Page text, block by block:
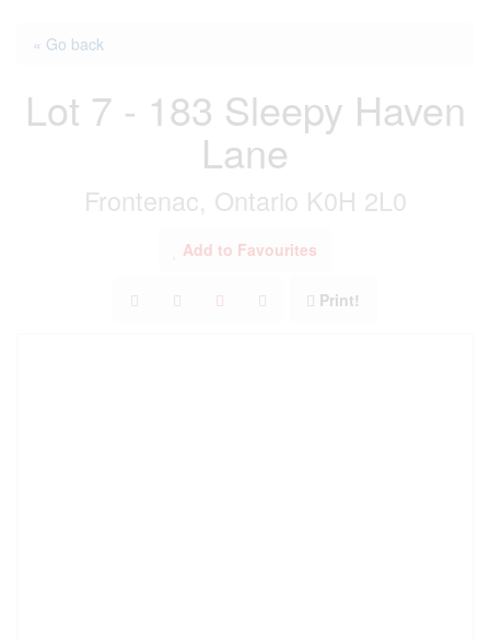
« Go back
Lot 7 - 183 Sleepy Haven
Lane
Frontenac, Ontario K0H 2L0
Add to Favourites
Print!